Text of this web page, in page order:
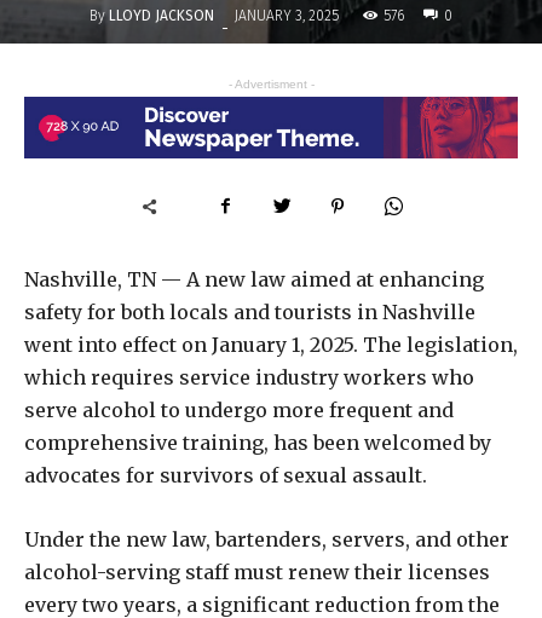
By LLOYD JACKSON - JANUARY 3, 2025 576 0
- Advertisment -
Nashville, TN — A new law aimed at enhancing
safety for both locals and tourists in Nashville
went into effect on January 1, 2025. The legislation,
which requires service industry workers who
serve alcohol to undergo more frequent and
comprehensive training, has been welcomed by
advocates for survivors of sexual assault.
Under the new law, bartenders, servers, and other
alcohol-serving staff must renew their licenses
every two years, a significant reduction from the